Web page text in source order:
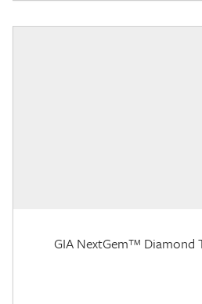
GIA NextGem™ Diamond